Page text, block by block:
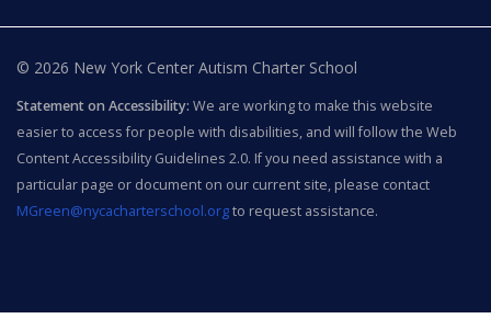
© 2026 New York Center Autism Charter School
Statement on Accessibility: We are working to make this website
easier to access for people with disabilities, and will follow the Web
Content Accessibility Guidelines 2.0. If you need assistance with a
particular page or document on our current site, please contact
MGreen@nycacharterschool.orgto request assistance.